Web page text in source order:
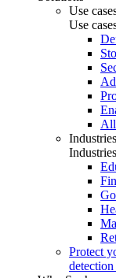
Use
Use
Industries
Industries
Protect
detection